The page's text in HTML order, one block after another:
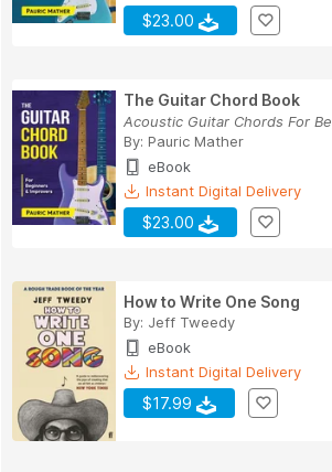
$23.00
The Guitar Chord Book
Acoustic Guitar Chords For
By: Pauric Mather
eBook
Instant Digital Delivery
$23.00
How to Write One Song
By: Jeff Tweedy
eBook
Instant Digital Delivery
$17.99